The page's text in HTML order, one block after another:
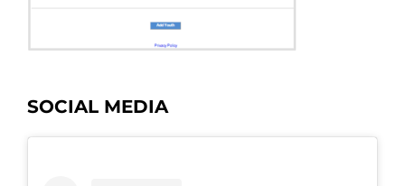
SOCIAL MEDIA